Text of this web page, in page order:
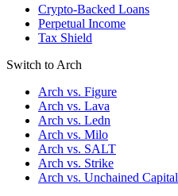
Crypto-Backed Loans
Perpetual Income
Tax Shield
Switch to Arch
Arch vs. Figure
Arch vs. Lava
Arch vs. Ledn
Arch vs. Milo
Arch vs. SALT
Arch vs. Strike
Arch vs. Unchained Capital